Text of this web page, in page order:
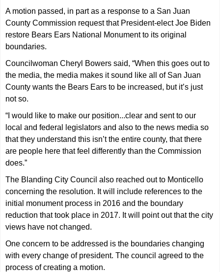
A motion passed, in part as a response to a San Juan
County Commission request that President-elect Joe Biden
restore Bears Ears National Monument to its original
boundaries.
Councilwoman Cheryl Bowers said, “When this goes out to
the media, the media makes it sound like all of San Juan
County wants the Bears Ears to be increased, but it’s just
not so.
“I would like to make our position...clear and sent to our
local and federal legislators and also to the news media so
that they understand this isn’t the entire county, that there
are people here that feel differently than the Commission
does.”
The Blanding City Council also reached out to Monticello
concerning the resolution. It will include references to the
initial monument process in 2016 and the boundary
reduction that took place in 2017. It will point out that the city
views have not changed.
One concern to be addressed is the boundaries changing
with every change of president. The council agreed to the
process of creating a motion.